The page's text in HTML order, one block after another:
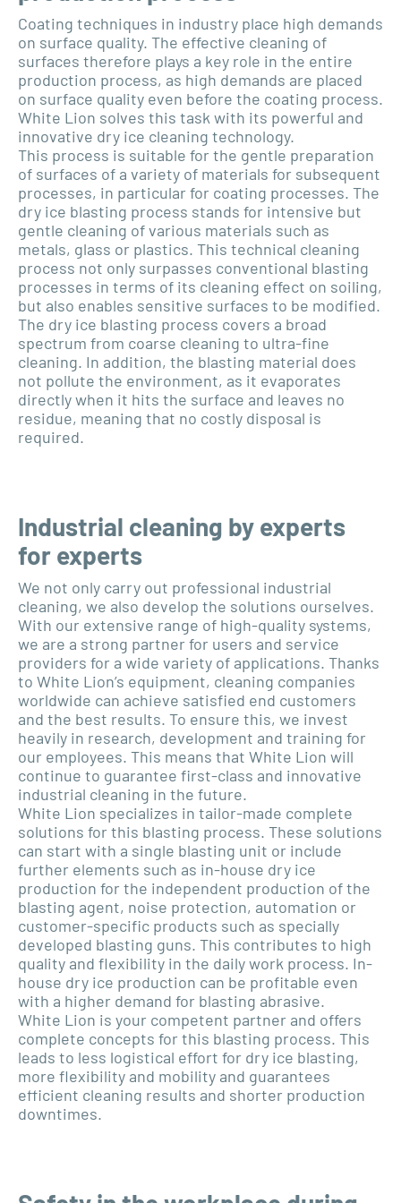
Coating techniques in industry place high demands
on surface quality. The effective cleaning of
surfaces therefore plays a key role in the entire
production process, as high demands are placed
on surface quality even before the coating process.
White Lion solves this task with its powerful and
innovative dry ice cleaning technology.
This process is suitable for the gentle preparation
of surfaces of a variety of materials for subsequent
processes, in particular for coating processes. The
dry ice blasting process stands for intensive but
gentle cleaning of various materials such as
metals, glass or plastics. This technical cleaning
process not only surpasses conventional blasting
processes in terms of its cleaning effect on soiling,
but also enables sensitive surfaces to be modified.
The dry ice blasting process covers a broad
spectrum from coarse cleaning to ultra-fine
cleaning. In addition, the blasting material does
not pollute the environment, as it evaporates
directly when it hits the surface and leaves no
residue, meaning that no costly disposal is
required.
Industrial cleaning by experts
for experts
We not only carry out professional industrial
cleaning, we also develop the solutions ourselves.
With our extensive range of high-quality systems,
we are a strong partner for users and service
providers for a wide variety of applications. Thanks
to White Lion’s equipment, cleaning companies
worldwide can achieve satisfied end customers
and the best results. To ensure this, we invest
heavily in research, development and training for
our employees. This means that White Lion will
continue to guarantee first-class and innovative
industrial cleaning in the future.
White Lion specializes in tailor-made complete
solutions for this blasting process. These solutions
can start with a single blasting unit or include
further elements such as in-house dry ice
production for the independent production of the
blasting agent, noise protection, automation or
customer-specific products such as specially
developed blasting guns. This contributes to high
quality and flexibility in the daily work process. In-
house dry ice production can be profitable even
with a higher demand for blasting abrasive.
White Lion is your competent partner and offers
complete concepts for this blasting process. This
leads to less logistical effort for dry ice blasting,
more flexibility and mobility and guarantees
efficient cleaning results and shorter production
downtimes.